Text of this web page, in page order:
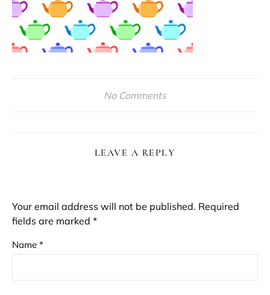
No Comments
LEAVE A REPLY
Your email address will not be published. Required
fields are marked *
Name *